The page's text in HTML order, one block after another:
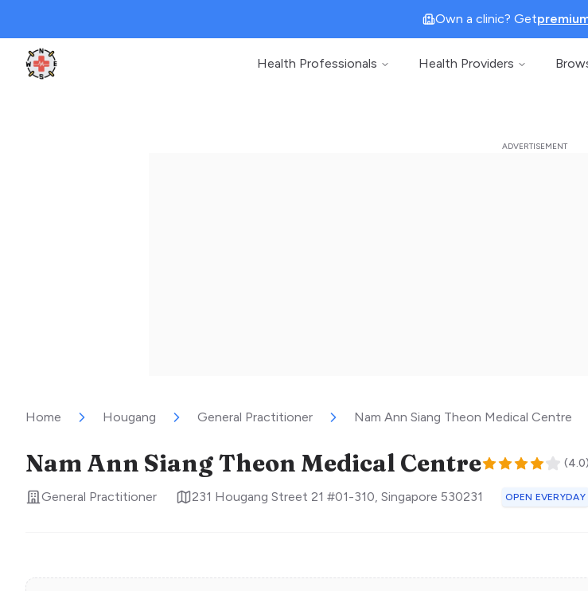
Own a clinic? Get
Clinic Geek
Health Professionals Health Providers
Home Hougang General Practitioner Nam Ann Siang Theon Medical Centre
Nam Ann Siang Theon Medical Centre (4.0)
General Practitioner 231 Hougang Street 21 #01-310, Singapore 530231 OPEN EVERYDAY